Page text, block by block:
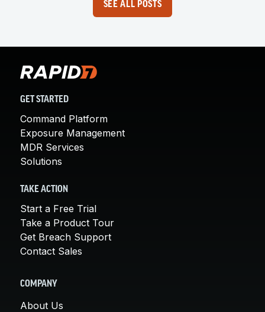
SEE ALL POSTS
GET STARTED
Command Platform
Exposure Management
MDR Services
Solutions
TAKE ACTION
Start a Free Trial
Take a Product Tour
Get Breach Support
Contact Sales
COMPANY
About Us